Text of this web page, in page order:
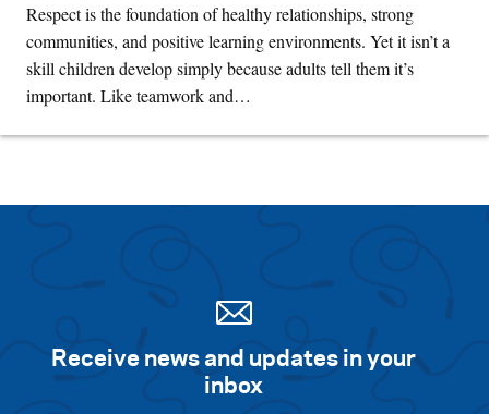
Respect is the foundation of healthy relationships, strong
communities, and positive learning environments. Yet it isn’t a
skill children develop simply because adults tell them it’s
important. Like teamwork and…
Receive news and updates in your
inbox